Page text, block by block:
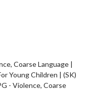
Coarse Language |
Young Children | (SK)
- Violence, Coarse